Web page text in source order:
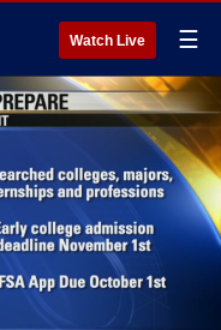
Watch Live ☰